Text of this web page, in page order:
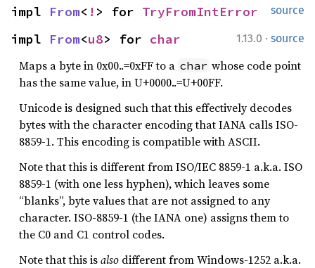
source
impl From< ! > for TryFromIntError
1.13.0 · source
impl From<u8> for char
Maps a byte in 0x00..=0xFF to a char whose code point
has the same value, in U+0000..=U+00FF.
Unicode is designed such that this effectively decodes
bytes with the character encoding that IANA calls ISO-
8859-1. This encoding is compatible with ASCII.
Note that this is different from ISO/IEC 8859-1 a.k.a. ISO
8859-1 (with one less hyphen), which leaves some
“blanks”, byte values that are not assigned to any
character. ISO-8859-1 (the IANA one) assigns them to
the C0 and C1 control codes.
Note that this isalso different from Windows-1252 a.k.a.